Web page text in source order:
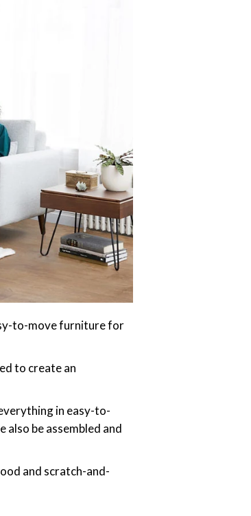
to-move furniture for
to create an
in easy-to-
be assembled and
and scratch-and-